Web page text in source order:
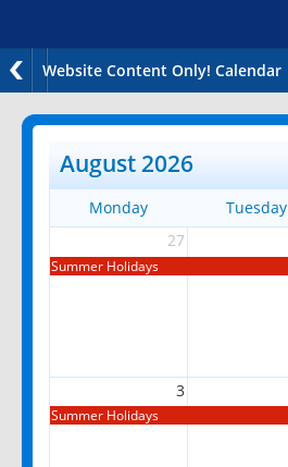
Website Content Only! Calendar
August 2026
Monday Tuesday
27
Summer Holidays
3
Summer Holidays